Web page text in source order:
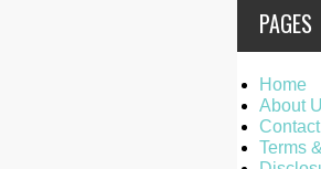
PAGES
Home
About
Terms